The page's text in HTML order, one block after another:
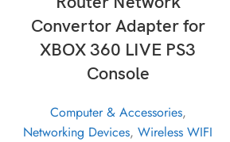
Convertor Adapter for
XBOX 360 LIVE PS3
Console
Computer & Accessories,
Networking Devices, Wireless WIFI